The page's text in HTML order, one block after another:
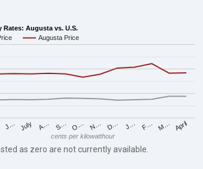
Rates: Augusta vs. U.S.
Augusta Price
J… July A… S… O… N… D… J… F… M… April
cents per kilowatthour
as zero are not currently available.